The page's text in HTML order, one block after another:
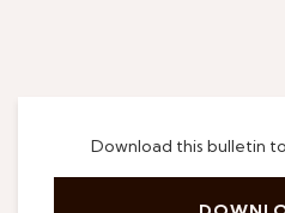
Download this bulletin